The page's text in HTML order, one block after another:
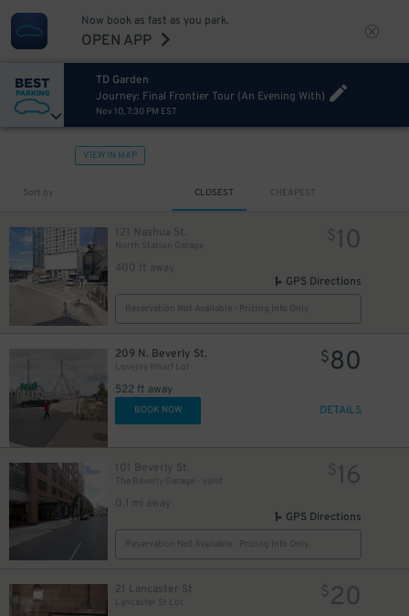
Now book as fast as you park.
OPEN APP
TD Garden
Journey: Final Frontier Tour (An Evening With)
Nov 10, 7:30 PM EST
VIEW IN MAP
Sort by CLOSEST CHEAPEST
121 Nashua St.
North Station Garage
400 ft away
$10
GPS Directions
Reservation Not Available - Pricing Info Only
209 N. Beverly St.
Lovejoy Wharf Lot
522 ft away
$80
BOOK NOW DETAILS
101 Beverly St.
The Beverly Garage - Valet
0.1 mi away
$16
GPS Directions
Reservation Not Available - Pricing Info Only
21 Lancaster St
Lancaster St Lot
$20